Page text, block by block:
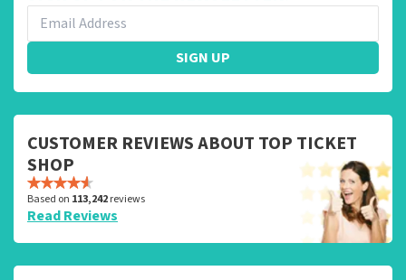
SIGN UP
CUSTOMER REVIEWS ABOUT TOP TICKET
SHOP
Based on 113,242reviews
Read Reviews